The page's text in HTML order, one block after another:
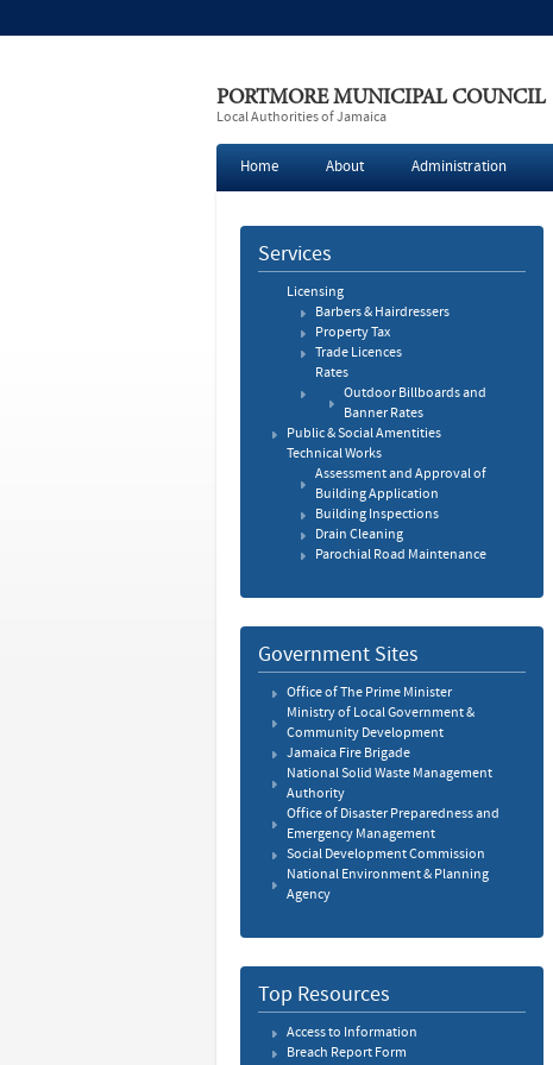
PORTMORE MUNICIPAL COUNCIL
Local Authorities of Jamaica
Home About Administration
Services
Licensing
Barbers & Hairdressers
Property Tax
Trade Licences
Rates
Outdoor Billboards and
Banner Rates
Public & Social Amentities
Technical Works
Assessment and Approval of
Building Application
Building Inspections
Drain Cleaning
Parochial Road Maintenance
Government Sites
Office of The Prime Minister
Ministry of Local Government &
Community Development
Jamaica Fire Brigade
National Solid Waste Management
Authority
Office of Disaster Preparedness and
Emergency Management
Social Development Commission
National Environment & Planning
Agency
Top Resources
Access to Information
Breach Report Form